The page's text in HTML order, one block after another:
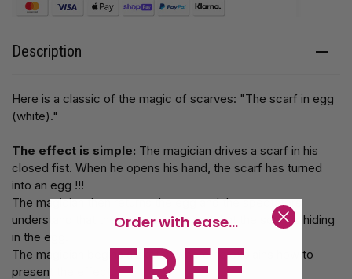
Description
Here is a classic of the magic of scarves: "The scarf in egg
(white)."
The effect is simple: The magician drives a scarf in his
closed fist. When he opens his hand, the scarf has turned
into an egg !!!
The magician then returns the egg and the spectators
understand that the egg is hollow and that the scarf is hiding
in the egg.
The magician begins a sketch where he explains how to
present the effect.
Order with ease...